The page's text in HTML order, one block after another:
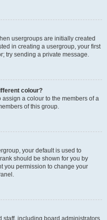
usergroups are initially created
in creating a usergroup, your first
try sending a private message.
colour?
a colour to the members of a
of this group.
your default is used to
should be shown for you by
you permission to change your
staff, including board administrators